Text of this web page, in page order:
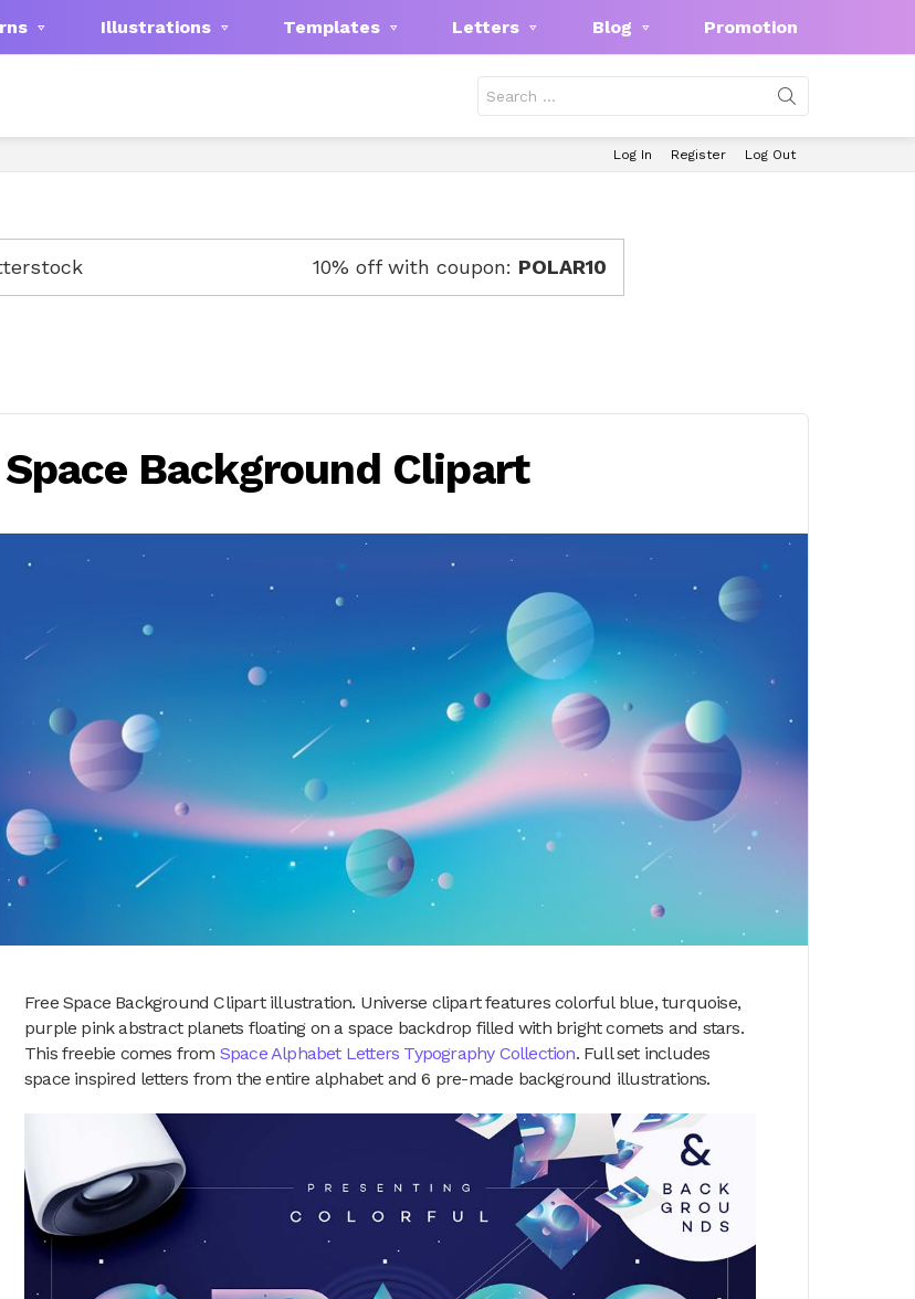
Illustrations Templates Letters Blog Promotion
for:
Log In Register Log Out
10% off with coupon: POLAR10
Space Background Clipart
Free Space Background Clipart illustration. Universe clipart features colorful blue, turquoise,
purple pink abstract planets floating on a space backdrop filled with bright comets and stars.
This freebie comes from Space Alphabet Letters Typography Collection. Full set includes
space inspired letters from the entire alphabet and 6 pre-made background illustrations.